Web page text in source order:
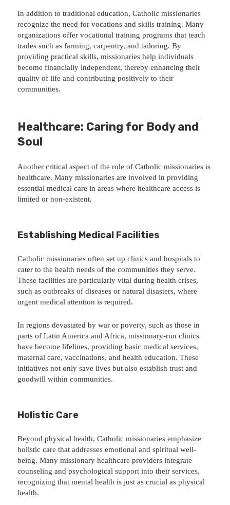
In addition to traditional education, Catholic missionaries
recognize the need for vocations and skills training. Many
organizations offer vocational training programs that teach
trades such as farming, carpentry, and tailoring. By
providing practical skills, missionaries help individuals
become financially independent, thereby enhancing their
quality of life and contributing positively to their
communities.
Healthcare: Caring for Body and
Soul
Another critical aspect of the role of Catholic missionaries is
healthcare. Many missionaries are involved in providing
essential medical care in areas where healthcare access is
limited or non-existent.
Establishing Medical Facilities
Catholic missionaries often set up clinics and hospitals to
cater to the health needs of the communities they serve.
These facilities are particularly vital during health crises,
such as outbreaks of diseases or natural disasters, where
urgent medical attention is required.
In regions devastated by war or poverty, such as those in
parts of Latin America and Africa, missionary-run clinics
have become lifelines, providing basic medical services,
maternal care, vaccinations, and health education. These
initiatives not only save lives but also establish trust and
goodwill within communities.
Holistic Care
Beyond physical health, Catholic missionaries emphasize
holistic care that addresses emotional and spiritual well-
being. Many missionary healthcare providers integrate
counseling and psychological support into their services,
recognizing that mental health is just as crucial as physical
health.